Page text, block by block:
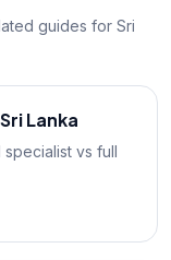
guides for Sri
Lanka
vs full